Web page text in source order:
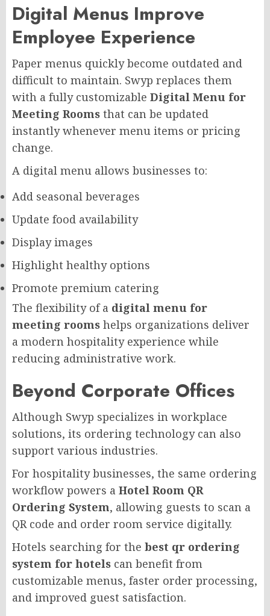
Digital Menus Improve
Employee Experience
Paper menus quickly become outdated and
difficult to maintain. Swyp replaces them
with a fully customizable Digital Menu for
Meeting Rooms that can be updated
instantly whenever menu items or pricing
change.
A digital menu allows businesses to:
Add seasonal beverages
Update food availability
Display images
Highlight healthy options
Promote premium catering
The flexibility of a digital menu for
meeting rooms helps organizations deliver
a modern hospitality experience while
reducing administrative work.
Beyond Corporate Offices
Although Swyp specializes in workplace
solutions, its ordering technology can also
support various industries.
For hospitality businesses, the same ordering
workflow powers a Hotel Room QR
Ordering System, allowing guests to scan a
QR code and order room service digitally.
Hotels searching for the best qr ordering
system for hotels can benefit from
customizable menus, faster order processing,
and improved guest satisfaction.